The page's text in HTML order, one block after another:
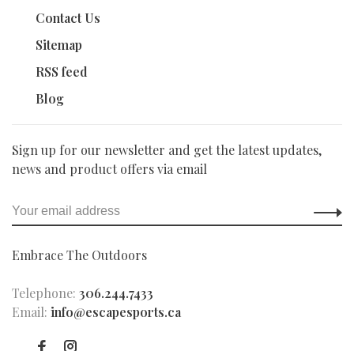
Contact Us
Sitemap
RSS feed
Blog
Sign up for our newsletter and get the latest updates,
news and product offers via email
Embrace The Outdoors
Telephone: 306.244.7433
Email: info@escapesports.ca